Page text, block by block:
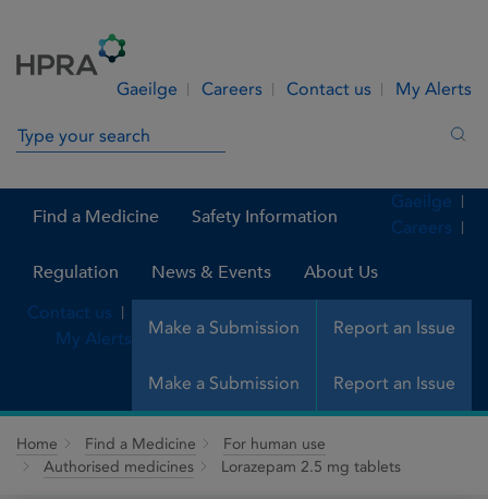
Gaeilge Careers Contact us My Alerts
Search in site
Find a Medicine Safety Information
Regulation News & Events About Us
Make a Submission Report an Issue
Gaeilge
Careers
Contact us
My Alerts
Make a Submission Report an Issue
Home Find a Medicine
For human use
Authorised medicines
Lorazepam 2.5 mg tablets